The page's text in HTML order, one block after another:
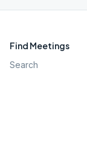
Find Meetings
Search